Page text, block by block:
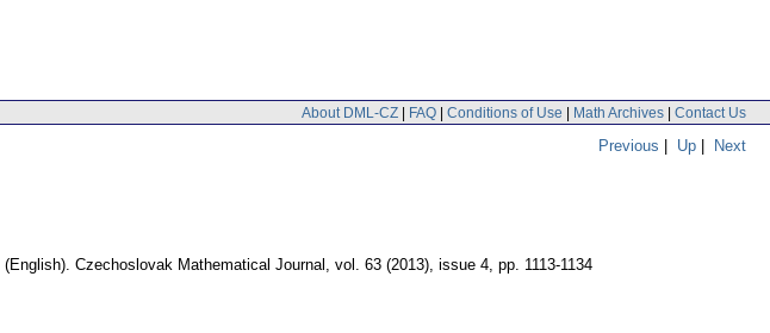
About DML-CZ | FAQ | Conditions of Use | Math Archives | Contact Us
Previous | Up | Next
(English). Czechoslovak Mathematical Journal , vol. 63 (2013), issue 4, pp. 1113-1134